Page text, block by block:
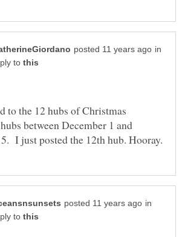
in
to
to the 12 hubs of Christmas
between December 1 and
in
to